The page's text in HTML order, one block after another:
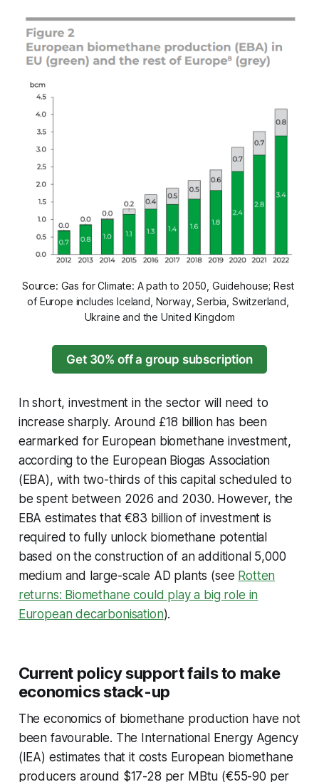
Source: Gas for Climate: A path to 2050, Guidehouse; Rest
of Europe includes Iceland, Norway, Serbia, Switzerland,
Ukraine and the United Kingdom
Get 30% off a group subscription
In short, investment in the sector will need to
increase sharply. Around £18 billion has been
earmarked for European biomethane investment,
according to the European Biogas Association
(EBA), with two-thirds of this capital scheduled to
be spent between 2026 and 2030. However, the
EBA estimates that €83 billion of investment is
required to fully unlock biomethane potential
based on the construction of an additional 5,000
medium and large-scale AD plants (see Rotten
returns: Biomethane could play a big role in
European decarbonisation).
Current policy support fails to make
economics stack-up
The economics of biomethane production have not
been favourable. The International Energy Agency
(IEA) estimates that it costs European biomethane
producers around $17-28 per MBtu (€55-90 per